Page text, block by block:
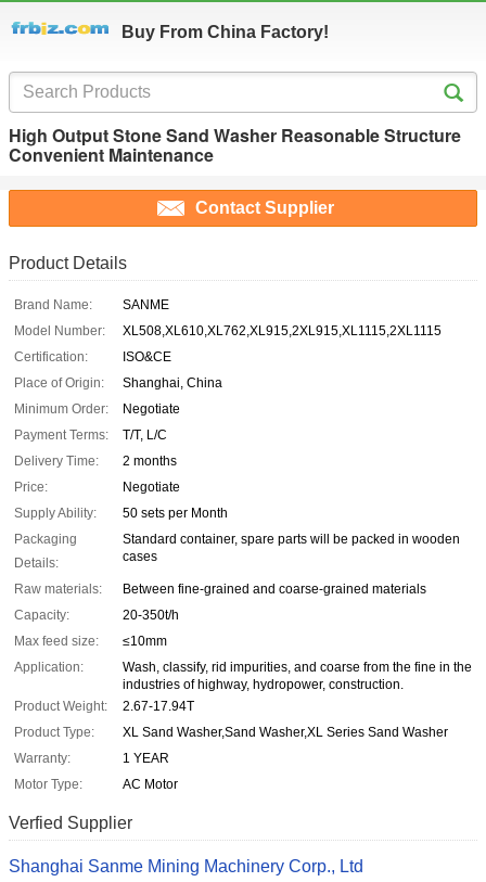
Buy From China Factory!
High Output Stone Sand Washer Reasonable Structure
Convenient Maintenance
Contact Supplier
Product Details
Brand Name:
SANME
Model Number:
XL508,XL610,XL762,XL915,2XL915,XL1115,2XL1115
Certification:
ISO&CE
Place of Origin:
Shanghai, China
Minimum Order:
Negotiate
Payment Terms:
T/T, L/C
Delivery Time:
2 months
Price:
Negotiate
Supply Ability:
50 sets per Month
Packaging
Details:
Standard container, spare parts will be packed in wooden
cases
Raw materials:
Between fine-grained and coarse-grained materials
Capacity:
20-350t/h
Max feed size:
≤10mm
Application:
Wash, classify, rid impurities, and coarse from the fine in the
industries of highway, hydropower, construction.
Product Weight:
2.67-17.94T
Product Type:
XL Sand Washer,Sand Washer,XL Series Sand Washer
Warranty:
1 YEAR
Motor Type:
AC Motor
Verfied Supplier
Shanghai Sanme Mining Machinery Corp., Ltd